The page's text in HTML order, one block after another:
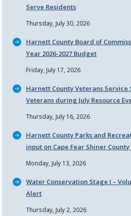
Serve Residents
Thursday, July 30, 2026
Harnett County Board of
Year 2026-2027 Budget
Friday, July 17, 2026
Harnett County Veterans Service
Veterans during July Resource
Thursday, July 16, 2026
Harnett County Parks and
input on Cape Fear Shiner
Monday, July 13, 2026
Water Conservation Stage I –
Alert
Thursday, July 2, 2026